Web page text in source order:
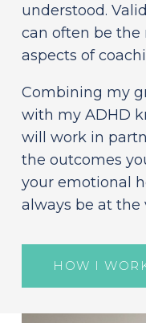
understood.
can often be the
aspects of
Combining my
with my ADHD
will work in
the outcomes
your emotional
always be at the
HOW I